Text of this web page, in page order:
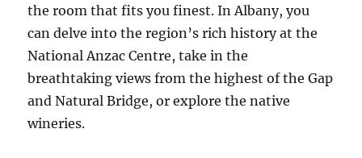
the room that fits you finest. In Albany, you
can delve into the region’s rich history at the
National Anzac Centre, take in the
breathtaking views from the highest of the Gap
and Natural Bridge, or explore the native
wineries.